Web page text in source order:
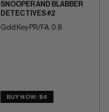
SNOOPER AND BLABBER
DETECTIVES #2
Gold Key PR/FA: 0.8
BUY NOW: $4